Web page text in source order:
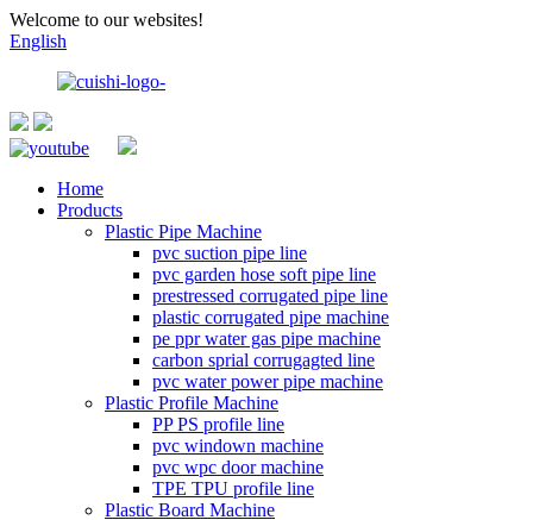
Welcome to our websites!
English
Home
Products
Plastic Pipe Machine
pvc suction pipe line
pvc garden hose soft pipe line
prestressed corrugated pipe line
plastic corrugated pipe machine
pe ppr water gas pipe machine
carbon sprial corrugagted line
pvc water power pipe machine
Plastic Profile Machine
PP PS profile line
pvc windown machine
pvc wpc door machine
TPE TPU profile line
Plastic Board Machine